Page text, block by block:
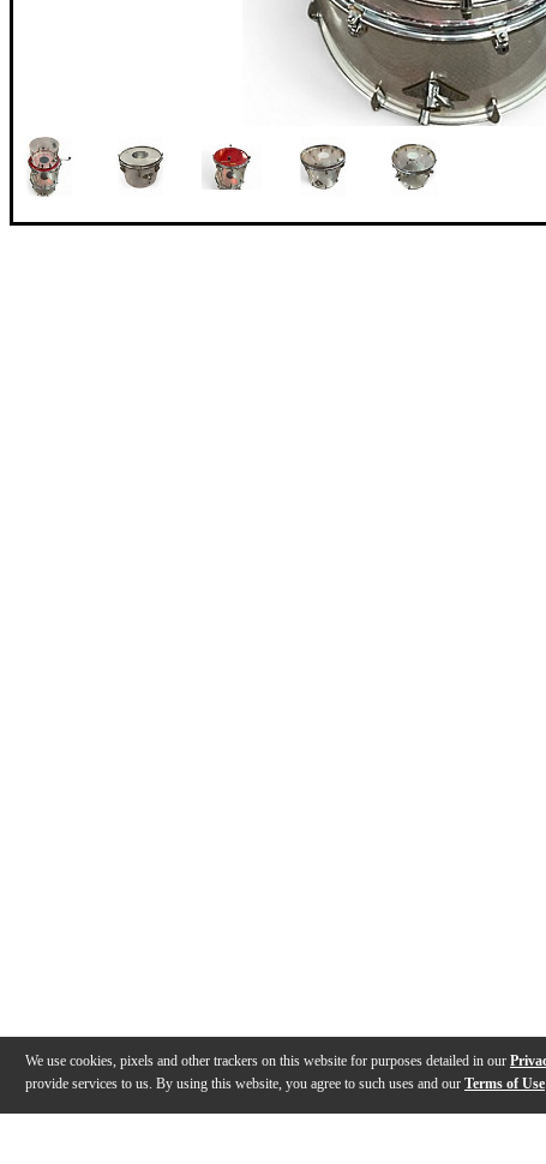
We use cookies, pixels and other trackers on this website for purposes detailed in our
provide services to us. By using this website, you agree to such uses and our Terms of Use